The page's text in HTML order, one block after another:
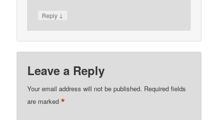
Reply ↓
Leave a Reply
Your email address will not be published. Required fields
are marked*